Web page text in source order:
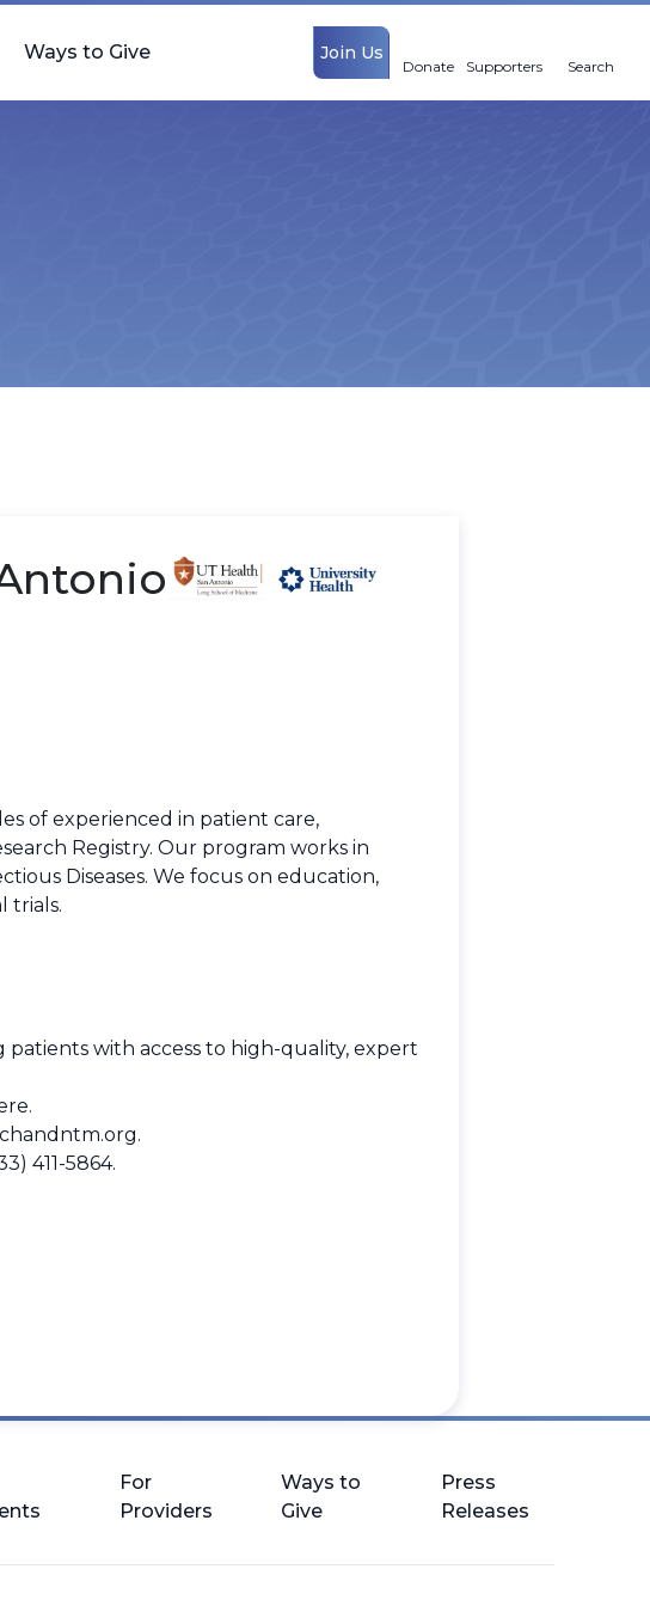
Join Us
Donate Supporters Search
Ways to Give
of experienced in patient care,
Registry. Our program works in
Diseases. We focus on education,
trials.
with access to high-quality, expert
.
.
411-5864.
For
Providers
Ways to
Give
Press
Releases